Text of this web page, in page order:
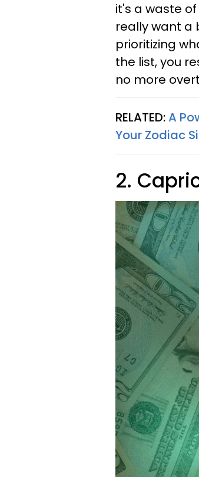
it's a waste
really want a
prioritizing
the list, you
no more
RELATED:A
Your Zodiac
2.